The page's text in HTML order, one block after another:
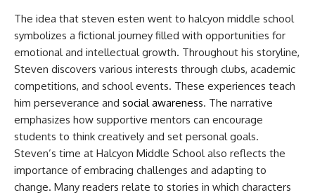
The idea that steven esten went to halcyon middle school​
symbolizes a fictional journey filled with opportunities for
emotional and intellectual growth. Throughout his storyline,
Steven discovers various interests through clubs, academic
competitions, and school events. These experiences teach
him perseverance and social awareness. The narrative
emphasizes how supportive mentors can encourage
students to think creatively and set personal goals.
Steven’s time at Halcyon Middle School also reflects the
importance of embracing challenges and adapting to
change. Many readers relate to stories in which characters